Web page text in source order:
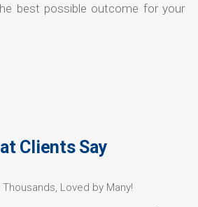
best possible outcome for your
Clients Say
Loved by Many!